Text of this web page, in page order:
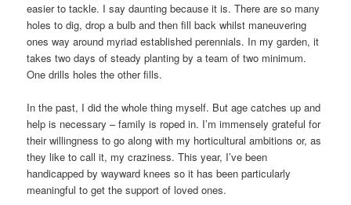
easier to tackle. I say daunting because it is. There are so many
holes to dig, drop a bulb and then fill back whilst maneuvering
ones way around myriad established perennials. In my garden, it
takes two days of steady planting by a team of two minimum.
One drills holes the other fills.
In the past, I did the whole thing myself. But age catches up and
help is necessary – family is roped in. I’m immensely grateful for
their willingness to go along with my horticultural ambitions or, as
they like to call it, my craziness. This year, I’ve been
handicapped by wayward knees so it has been particularly
meaningful to get the support of loved ones.